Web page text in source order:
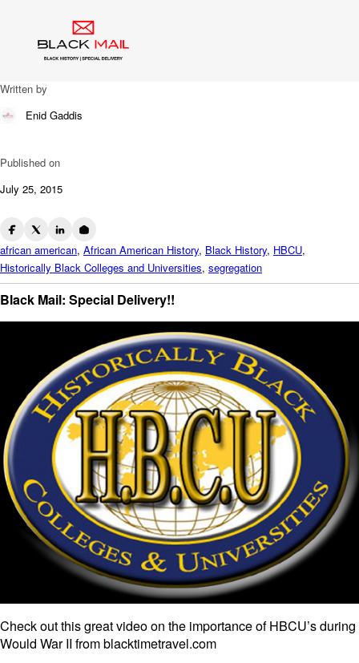
HBCU VINTAGE VIDEO
Written by
Enid Gaddis
Published on
July 25, 2015
african american, African American History, Black History, HBCU,
Historically Black Colleges and Universities, segregation
Black Mail: Special Delivery!!
Check out this great video on the importance of HBCU’s during
Would War II from blacktimetravel.com